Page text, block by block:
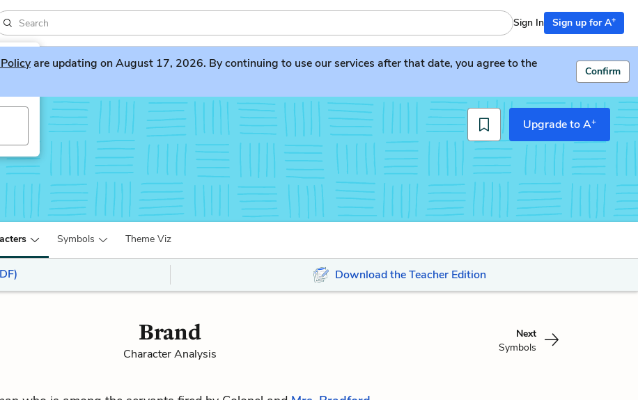
Sign In Sign up for A+
are updating on August 17, 2026. By continuing to use our services after that date, you agree to the
Confirm
Upgrade to A+
Symbols Theme Viz
Download the Teacher Edition
Brand
Character Analysis
Next
Symbols